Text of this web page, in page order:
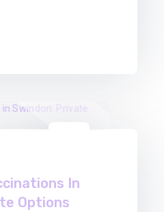
In
Options